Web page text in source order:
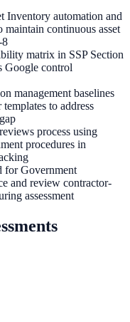
Inventory automation and
continuous asset
8
matrix in SSP Section
Google control
management baselines
to address
process using
procedures in
for Government
and review contractor-
assessment